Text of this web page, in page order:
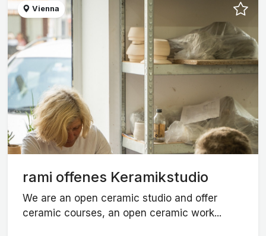
Vienna
rami offenes Keramikstudio
We are an open ceramic studio and offer
ceramic courses, an open ceramic work...